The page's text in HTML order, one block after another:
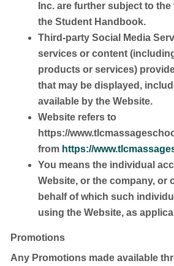
Inc. are further subject to
the Student Handbook.
Third-party Social Media
services or content
products or services)
that may be displayed,
available by the Website.
Website refers to
https://
from https://
You means the individual
Website, or the company, or
behalf of which such
using the Website, as
Promotions
Any Promotions made available